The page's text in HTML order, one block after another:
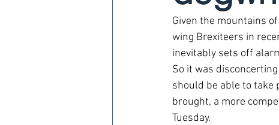
Given the mountains
wing Brexiteers in
inevitably sets off
So it was
should be able to take
brought, a more
Tuesday.